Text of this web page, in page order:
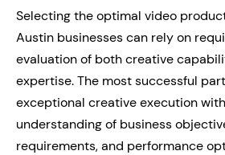
Selecting the optimal video
Austin businesses can rely on
evaluation of both creative
expertise. The most successful
exceptional creative execution
understanding of business
requirements, and performance